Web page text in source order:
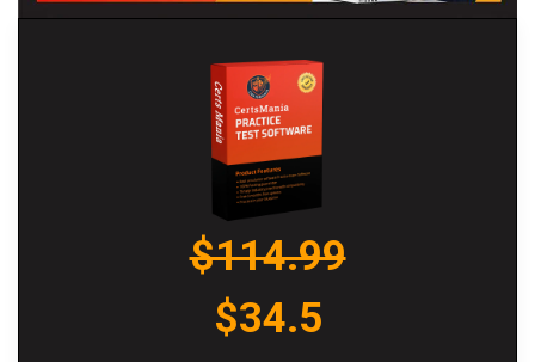
$114.99
$34.5